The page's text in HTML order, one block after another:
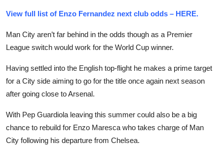
View full list of Enzo Fernandez next club odds – HERE.
Man City aren’t far behind in the odds though as a Premier
League switch would work for the World Cup winner.
Having settled into the English top-flight he makes a prime target
for a City side aiming to go for the title once again next season
after going close to Arsenal.
With Pep Guardiola leaving this summer could also be a big
chance to rebuild for Enzo Maresca who takes charge of Man
City following his departure from Chelsea.